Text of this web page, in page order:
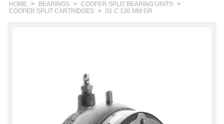
HOME > BEARINGS > COOPER SPLIT BEARING UNITS >
COOPER SPLIT CARTRIDGES > 01 C 130 MM GR